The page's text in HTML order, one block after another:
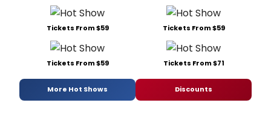
Tickets From $59 Tickets From $59
Tickets From $59 Tickets From $71
More Hot Shows Discounts